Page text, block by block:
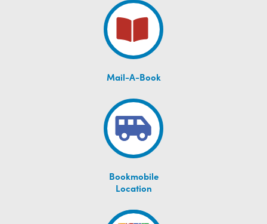
Mail-A-Book
Bookmobile
Location